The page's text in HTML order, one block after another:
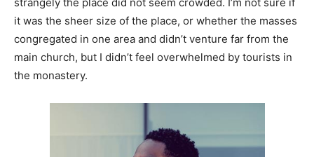
it was the sheer size of the place, or whether the masses
congregated in one area and didn’t venture far from the
main church, but I didn’t feel overwhelmed by tourists in
the monastery.